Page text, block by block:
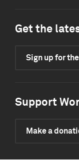
Get the
Sign up for
Support
Make a